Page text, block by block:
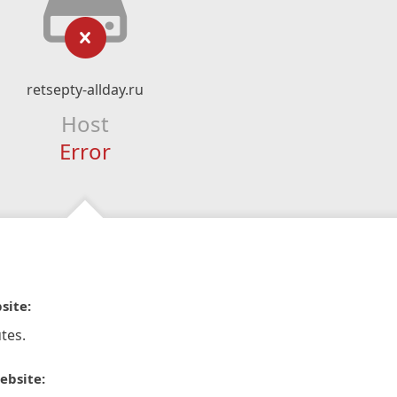
retsepty-allday.ru
Host
Error